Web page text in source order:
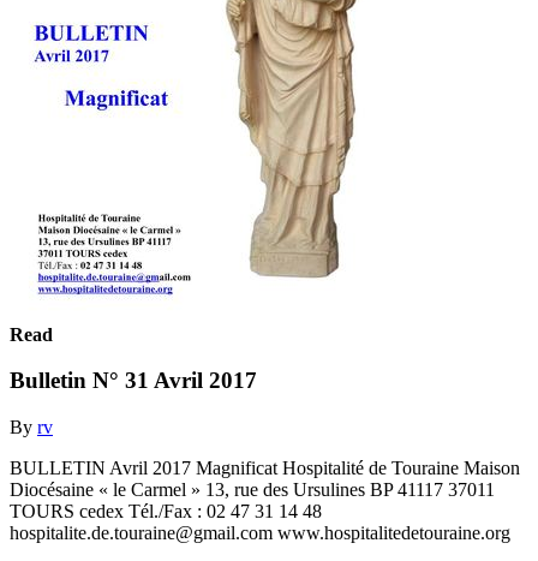
Read
Bulletin N° 31 Avril 2017
By rv
BULLETIN Avril 2017 Magnificat Hospitalité de Touraine Maison
Diocésaine « le Carmel » 13, rue des Ursulines BP 41117 37011
TOURS cedex Tél./Fax : 02 47 31 14 48
hospitalite.de.touraine@gmail.com www.hospitalitedetouraine.org